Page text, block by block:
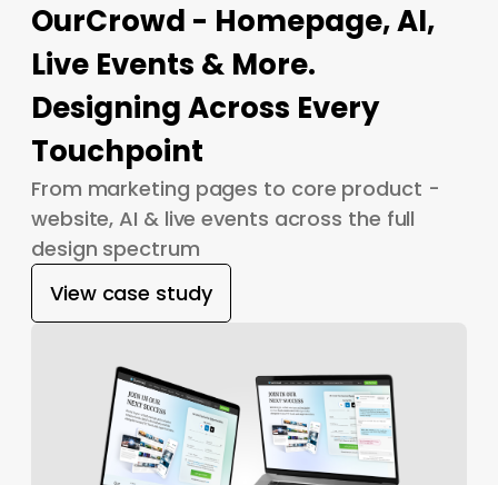
OurCrowd - Homepage, AI,
Live Events & More.
Designing Across Every
Touchpoint
From marketing pages to core product -
website, AI & live events across the full
design spectrum
View case study